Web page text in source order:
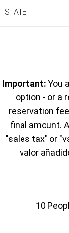
STATE
Important: You
option - or a
reservation
final amount.
"sales tax" or
valor
10